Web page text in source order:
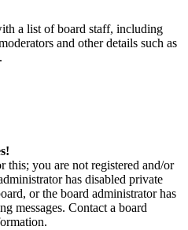
a list of board staff, including
and other details such as
this; you are not registered and/or
has disabled private
or the board administrator has
messages. Contact a board